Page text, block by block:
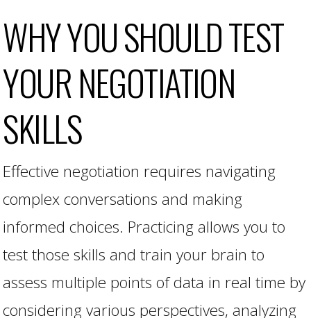
WHY YOU SHOULD TEST
YOUR NEGOTIATION
SKILLS
Effective negotiation requires navigating
complex conversations and making
informed choices. Practicing allows you to
test those skills and train your brain to
assess multiple points of data in real time by
considering various perspectives, analyzing